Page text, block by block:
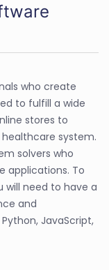
who create
to fulfill a wide
stores to
system.
solvers who
applications. To
will need to have a
and
JavaScript,